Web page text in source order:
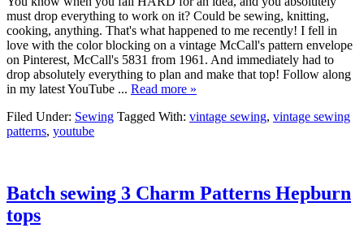
must drop everything to work on it? Could be sewing, knitting,
cooking, anything. That's what happened to me recently! I fell in
love with the color blocking on a vintage McCall's pattern envelope
on Pinterest, McCall's 5831 from 1961. And immediately had to
drop absolutely everything to plan and make that top! Follow along
in my latest YouTube ... Read more »
Filed Under: Sewing Tagged With: vintage sewing, vintage sewing
patterns, youtube
Batch sewing 3 Charm Patterns Hepburn
tops